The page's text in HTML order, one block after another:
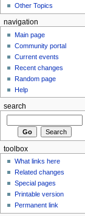
Other Topics
navigation
Main page
Community portal
Current events
Recent changes
Random page
Help
search
toolbox
What links here
Related changes
Special pages
Printable version
Permanent link